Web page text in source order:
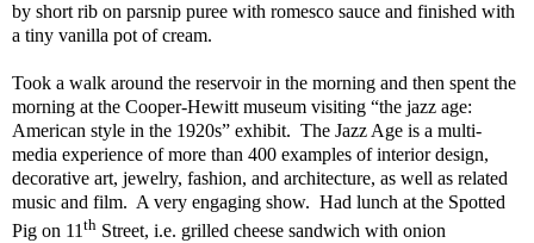
by short rib on parsnip puree with romesco sauce and finished with
a tiny vanilla pot of cream.
Took a walk around the reservoir in the morning and then spent the
morning at the Cooper-Hewitt museum visiting “the jazz age:
American style in the 1920s” exhibit. The Jazz Age is a multi-
media experience of more than 400 examples of interior design,
decorative art, jewelry, fashion, and architecture, as well as related
music and film. A very engaging show. Had lunch at the Spotted
Pig on 11 th Street, i.e. grilled cheese sandwich with onion